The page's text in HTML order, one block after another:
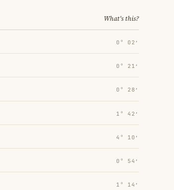
What's this?
0° 02′
0° 21′
0° 28′
1° 42′
4° 10′
0° 54′
1° 14′